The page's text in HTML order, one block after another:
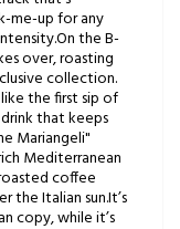
me-up for any
the B-
over, roasting
collection.
the first sip of
that keeps
Mariangeli"
Mediterranean
coffee
the Italian sun.It’s
copy, while it’s